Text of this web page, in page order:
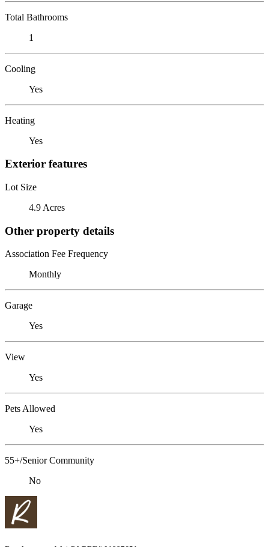
Total Bathrooms
1
Cooling
Yes
Heating
Yes
Exterior features
Lot Size
4.9 Acres
Other property details
Association Fee Frequency
Monthly
Garage
Yes
View
Yes
Pets Allowed
Yes
55+/Senior Community
No